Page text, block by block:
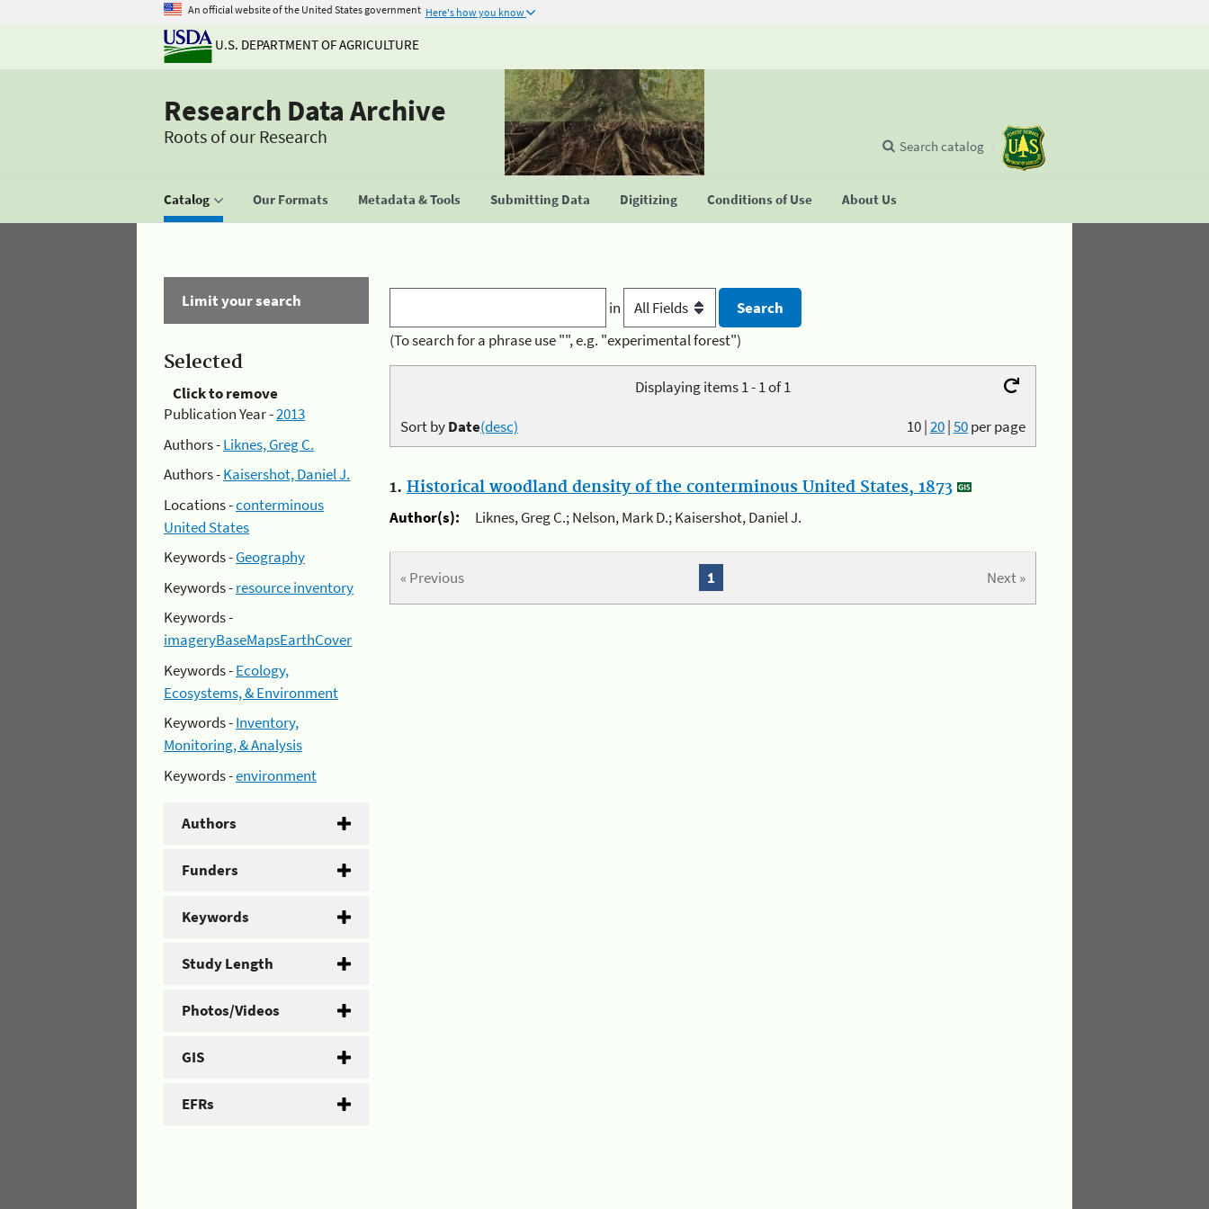
An official website of the United States government Here's how you know
U.S. DEPARTMENT OF AGRICULTURE
Research Data Archive
Roots of our Research
Catalog Our Formats Metadata & Tools Submitting Data Digitizing Conditions of Use About Us
Search catalog
Limit your search
Selected
Click to remove
Publication Year -2013
Authors -Liknes, Greg C.
Authors -Kaisershot, Daniel J.
Locations -conterminous
United States
Keywords -Geography
Keywords -resource inventory
Keywords -
imageryBaseMapsEarthCover
Keywords -Ecology,
Ecosystems, & Environment
Keywords -Inventory,
Monitoring, & Analysis
Keywords -environment
Authors
Funders
Keywords
Study Length
Photos/Videos
GIS
EFRs
in
(To search for a phrase use "", e.g. "experimental forest")
Displaying items 1 - 1 of 1
10|20|50per page
Sort byDate(desc)
1. Historical woodland density of the conterminous United States, 1873
Author(s):
Liknes, Greg C.; Nelson, Mark D.; Kaisershot, Daniel J.
« Previous Next »
1